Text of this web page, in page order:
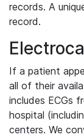
records. A
record.
If a patient
all of their
includes ECGs
hospital
centers. We